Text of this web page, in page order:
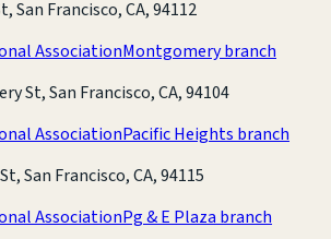
San Francisco, CA, 94112
AssociationMontgomery branch
St, San Francisco, CA, 94104
AssociationPacific Heights branch
San Francisco, CA, 94115
AssociationPg & E Plaza branch